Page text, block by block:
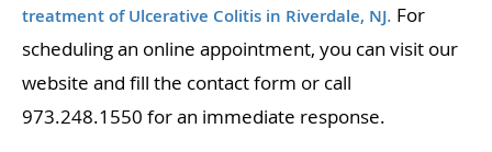
treatment of Ulcerative Colitis in Riverdale, NJ. For
scheduling an online appointment, you can visit our
website and fill the contact form or call
973.248.1550 for an immediate response.